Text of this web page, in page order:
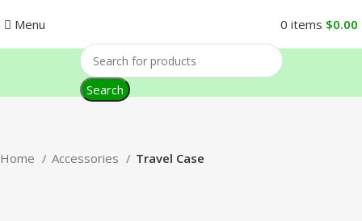
Menu 0 items $0.00
Search
Home Accessories Travel Case